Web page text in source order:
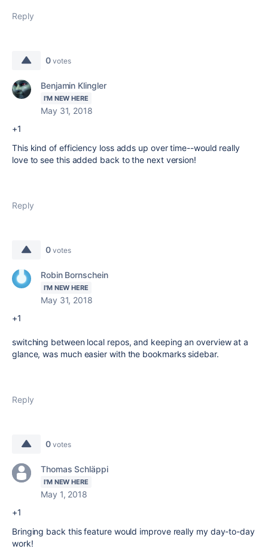
Reply
0 votes
Benjamin Klingler
I'M NEW HERE
May 31, 2018
+1
This kind of efficiency loss adds up over time--would really
love to see this added back to the next version!
Reply
0 votes
Robin Bornschein
I'M NEW HERE
May 31, 2018
+1
switching between local repos, and keeping an overview at a
glance, was much easier with the bookmarks sidebar.
Reply
0 votes
Thomas Schläppi
I'M NEW HERE
May 1, 2018
+1
Bringing back this feature would improve really my day-to-day
work!